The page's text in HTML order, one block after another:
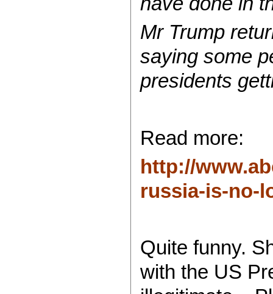
Mr Trump
saying some
presidents
Read more:
http://
russia-is-no-
Quite funny.
with the US